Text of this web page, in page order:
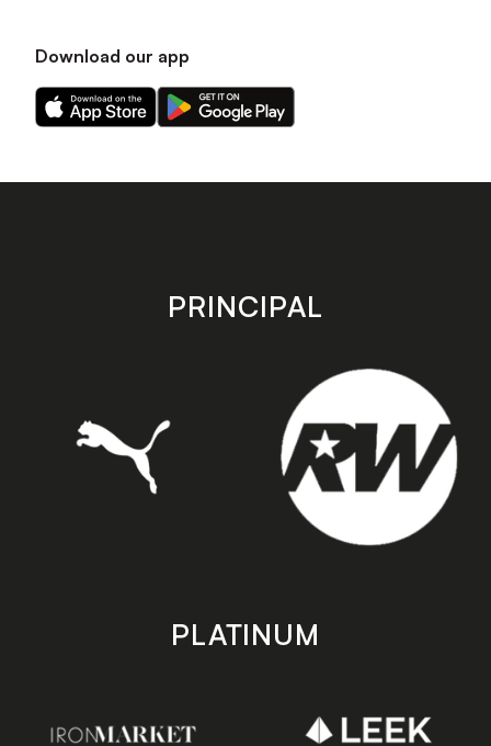
Download our app
Download
our
on
Download
our
on
store
PRINCIPAL
PLATINUM